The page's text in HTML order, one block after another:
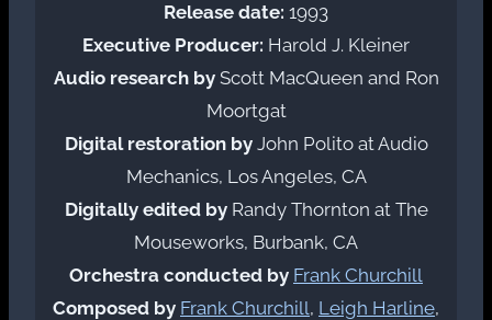
Release date: 1993
Executive Producer: Harold J. Kleiner
Audio research byScott MacQueen and Ron
Moortgat
Digital restoration byJohn Polito at Audio
Mechanics, Los Angeles, CA
Digitally edited byRandy Thornton at The
Mouseworks, Burbank, CA
Orchestra conducted by Frank Churchill
Composed by Frank Churchill, Leigh Harline,